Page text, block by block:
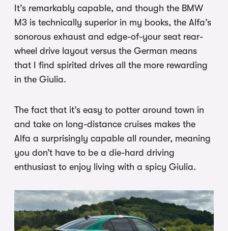
It’s remarkably capable, and though the BMW
M3 is technically superior in my books, the Alfa’s
sonorous exhaust and edge-of-your seat rear-
wheel drive layout versus the German means
that I find spirited drives all the more rewarding
in the Giulia.
The fact that it’s easy to potter around town in
and take on long-distance cruises makes the
Alfa a surprisingly capable all rounder, meaning
you don’t have to be a die-hard driving
enthusiast to enjoy living with a spicy Giulia.